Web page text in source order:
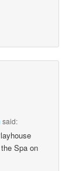
said:
Spa on